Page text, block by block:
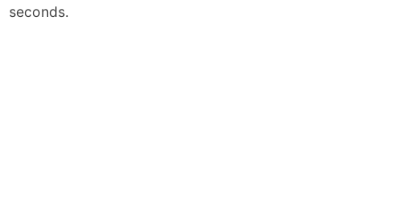
seconds.